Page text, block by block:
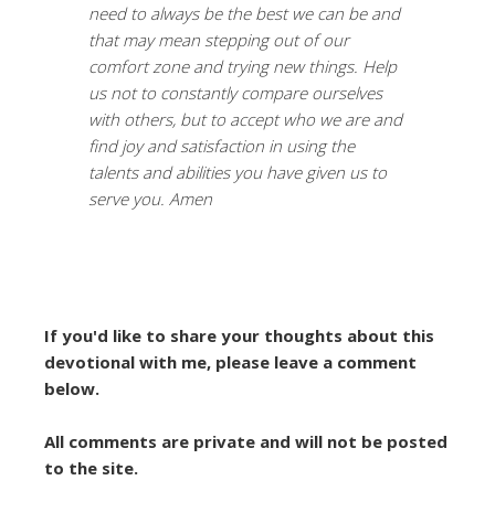
need to always be the best we can be and
that may mean stepping out of our
comfort zone and trying new things. Help
us not to constantly compare ourselves
with others, but to accept who we are and
find joy and satisfaction in using the
talents and abilities you have given us to
serve you. Amen
If you'd like to share your thoughts about this
devotional with me, please leave a comment
below.
All comments are private and will not be posted
to the site.